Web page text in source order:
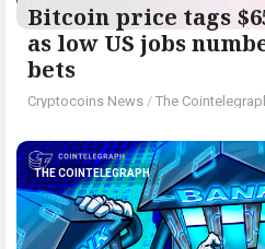
Bitcoin price tags
as low US jobs
bets
Cryptocoins News / The
THE COINTELEGRAPH ​